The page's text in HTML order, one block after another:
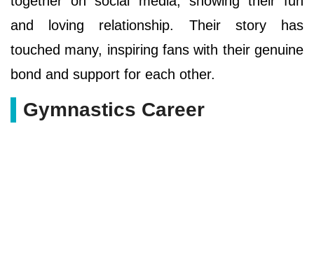
and loving relationship. Their story has
touched many, inspiring fans with their genuine
bond and support for each other.
Gymnastics Career